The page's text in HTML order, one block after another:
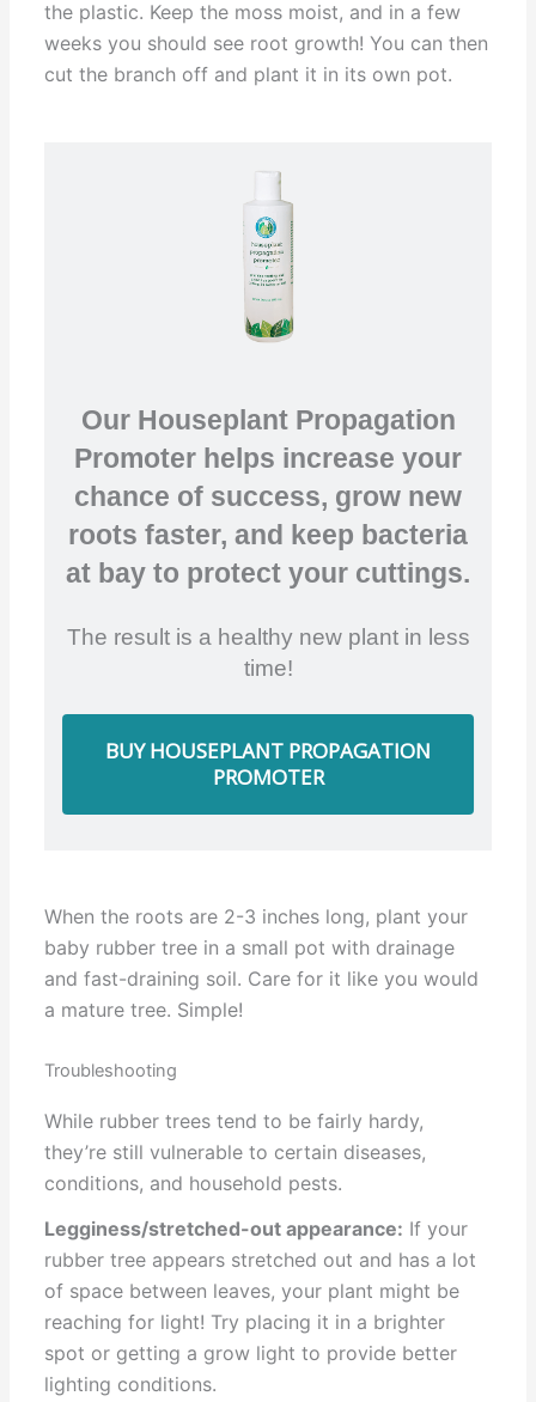
the plastic. Keep the moss moist, and in a few
weeks you should see root growth! You can then
cut the branch off and plant it in its own pot.
Our Houseplant Propagation
Promoter helps increase your
chance of success, grow new
roots faster, and keep bacteria
at bay to protect your cuttings.
The result is a healthy new plant in less
time!
BUY HOUSEPLANT PROPAGATION
PROMOTER
When the roots are 2-3 inches long, plant your
baby rubber tree in a small pot with drainage
and fast-draining soil. Care for it like you would
a mature tree. Simple!
Troubleshooting
While rubber trees tend to be fairly hardy,
they’re still vulnerable to certain diseases,
conditions, and household pests.
Legginess/stretched-out appearance: If your
rubber tree appears stretched out and has a lot
of space between leaves, your plant might be
reaching for light! Try placing it in a brighter
spot or getting a grow light to provide better
lighting conditions.